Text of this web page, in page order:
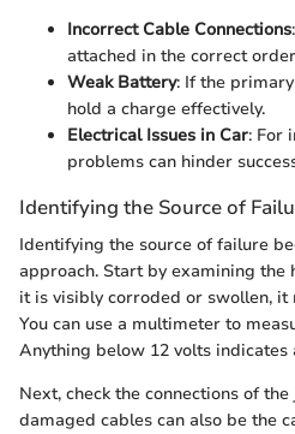
Incorrect Cable Connections
attached in the correct
Weak Battery: If the
hold a charge effectively.
Electrical Issues in Car: For
problems can hinder
Identifying the Source of
Identifying the source of failure
approach. Start by examining the
it is visibly corroded or swollen, it
You can use a multimeter to
Anything below 12 volts indicates
Next, check the connections of
damaged cables can also be the